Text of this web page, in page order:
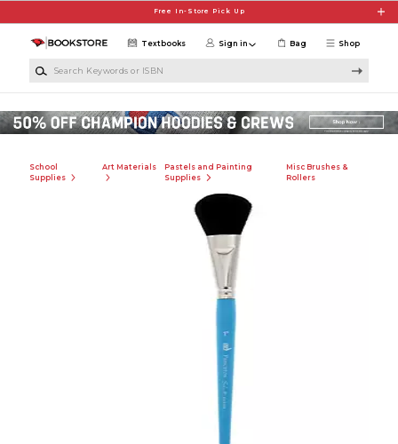
Free In-Store Pick Up
Shop
Textbooks Sign in Bag
School
Supplies
Art Materials
Pastels and Painting
Supplies
Misc Brushes &
Rollers